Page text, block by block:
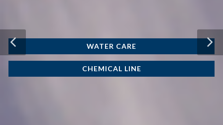
WATER CARE
CHEMICAL LINE